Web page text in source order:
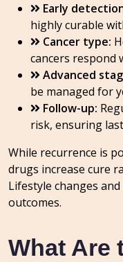
Early
highly curable
Cancer type:
cancers respond
Advanced
be managed for
Follow-up:
risk, ensuring
While recurrence is
drugs increase cure
Lifestyle changes
outcomes.
What Are